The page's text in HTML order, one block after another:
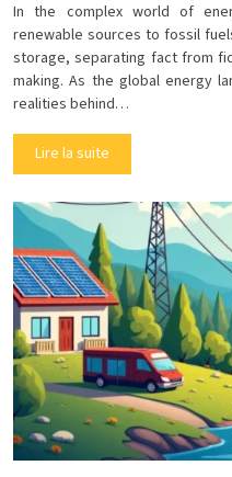
In the complex world of
renewable sources to fossil
storage, separating fact from
making. As the global energy
realities behind…
Lire la suite